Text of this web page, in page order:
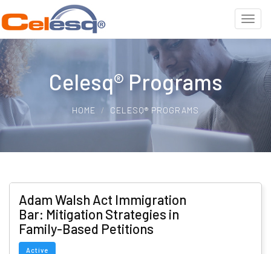
Celesq® Programs
HOME CELESQ® PROGRAMS
Adam Walsh Act Immigration
Bar: Mitigation Strategies in
Family-Based Petitions
Active